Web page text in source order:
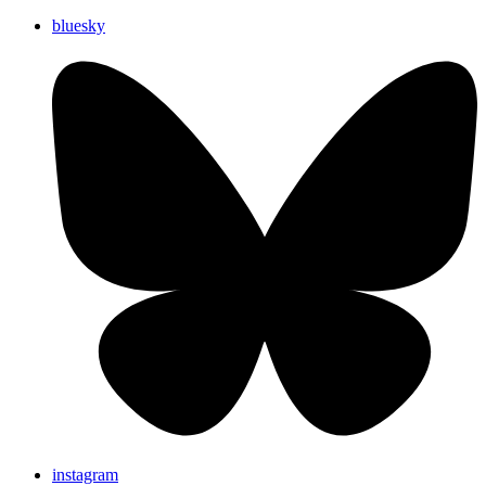
bluesky
instagram